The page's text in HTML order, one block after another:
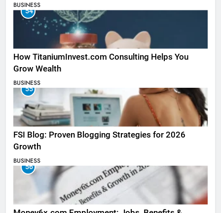
BUSINESS
54
How TitaniumInvest.com Consulting Helps You
Grow Wealth
BUSINESS
55
FSI Blog: Proven Blogging Strategies for 2026
Growth
BUSINESS
56